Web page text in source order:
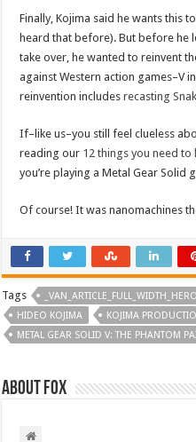
Finally, Kojima said he wants this
heard that before). But before he
take over, he wanted to reinvent
against Western action games–V
reinvention includesrecasting
If–like us–you still feel clueless
reading our 12 things you need to
you’re playing a Metal Gear Solid
Of course! It was nanomachines
Tags _VAN_ARTICLE_FULL_WIDTH_HERO
HIDEO KOJIMA
KOJIMA
METAL GEAR SOLID V: THE PHANTOM
About Fox